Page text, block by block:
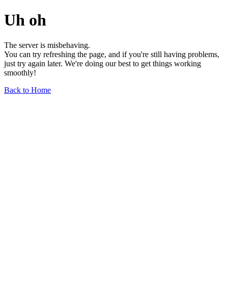
Uh oh
The server is misbehaving.
You can try refreshing the page, and if you're still having problems,
just try again later. We're doing our best to get things working
smoothly!
Back to Home